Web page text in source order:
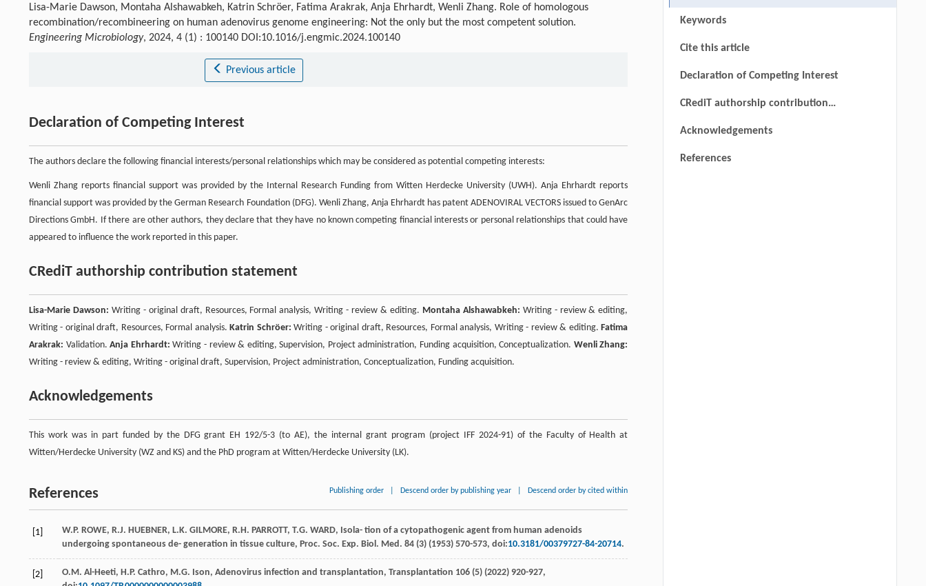
Lisa-Marie Dawson, Montaha Alshawabkeh, Katrin Schröer, Fatima Arakrak, Anja Ehrhardt, Wenli Zhang. Role of homologous
recombination/recombineering on human adenovirus genome engineering: Not the only but the most competent solution.
Engineering Microbiology, 2024, 4 (1) : 100140 DOI:10.1016/j.engmic.2024.100140
Previous article
Declaration of Competing Interest
The authors declare the following financial interests/personal relationships which may be considered as potential competing interests:
Wenli Zhang reports financial support was provided by the Internal Research Funding from Witten Herdecke University (UWH). Anja Ehrhardt reports
financial support was provided by the German Research Foundation (DFG). Wenli Zhang, Anja Ehrhardt has patent ADENOVIRAL VECTORS issued to GenArc
Directions GmbH. If there are other authors, they declare that they have no known competing financial interests or personal relationships that could have
appeared to influence the work reported in this paper.
CRediT authorship contribution statement
Lisa-Marie Dawson: Writing - original draft, Resources, Formal analysis, Writing - review & editing. Montaha Alshawabkeh: Writing - review & editing,
Writing - original draft, Resources, Formal analysis.Katrin Schröer: Writing - original draft, Resources, Formal analysis, Writing - review & editing.Fatima
Arakrak: Validation.Anja Ehrhardt: Writing - review & editing, Supervision, Project administration, Funding acquisition, Conceptualization. Wenli Zhang:
Writing - review & editing, Writing - original draft, Supervision, Project administration, Conceptualization, Funding acquisition.
Acknowledgements
This work was in part funded by the DFG grant EH 192/5-3 (to AE), the internal grant program (project IFF 2024-91) of the Faculty of Health at
Witten/Herdecke University (WZ and KS) and the PhD program at Witten/Herdecke University (LK).
References Publishing order Descend order by publishing year Descend order by cited within
[1] W.P. ROWE, R.J. HUEBNER, L.K. GILMORE, R.H. PARROTT, T.G. WARD, Isola- tion of a cytopathogenic agent from human adenoids
undergoing spontaneous de- generation in tissue culture, Proc. Soc. Exp. Biol. Med. 84 (3) (1953) 570-573, doi:10.3181/00379727-84-20714.
[2] O.M. Al-Heeti, H.P. Cathro, M.G. Ison, Adenovirus infection and transplantation, Transplantation 106 (5) (2022) 920-927,
Keywords
Cite this article
Declaration of Competing Interest
CRediT authorship contribution
Acknowledgements
References